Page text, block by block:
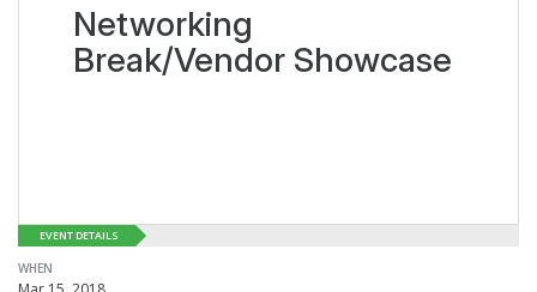
Networking
Break/Vendor Showcase
EVENT DETAILS
WHEN